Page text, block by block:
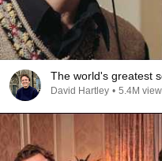
The world's greatest
David Hartley • 5.4M